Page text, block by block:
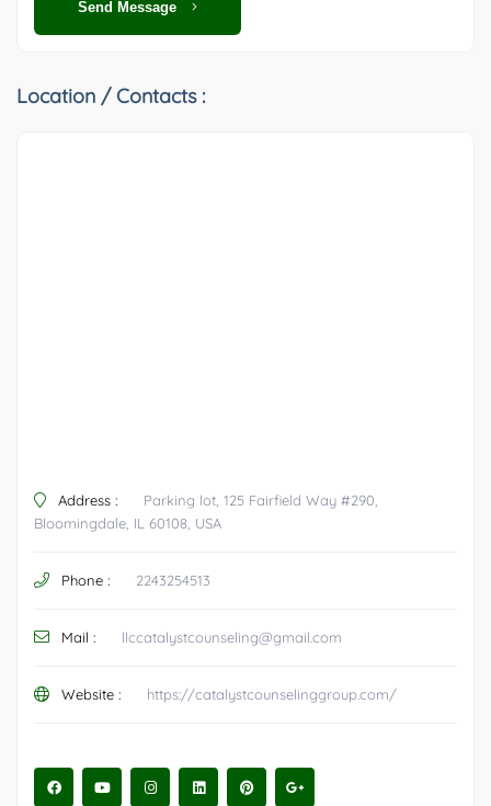
Send Message
Location / Contacts :
Address :
Parking lot, 125 Fairfield Way #290,
Bloomingdale, IL 60108, USA
Phone : 2243254513
Mail : llccatalystcounseling@gmail.com
Website : https://catalystcounselinggroup.com/